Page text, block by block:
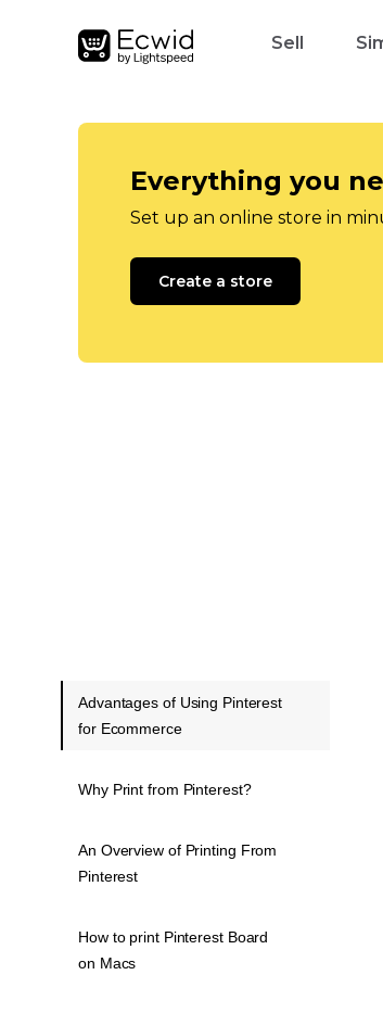
Sell
Everything you
Set up an online store in
Create a store
Advantages of Using Pinterest
for Ecommerce
Why Print from Pinterest?
An Overview of Printing From
Pinterest
How to print Pinterest Board
on Macs